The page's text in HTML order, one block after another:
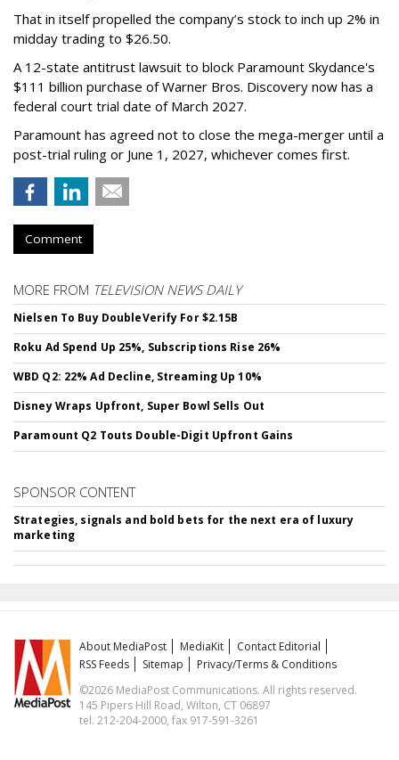
That in itself propelled the company’s stock to inch up 2% in
midday trading to $26.50.
A 12-state antitrust lawsuit to block Paramount Skydance's
$111 billion purchase of Warner Bros. Discovery now has a
federal court trial date of March 2027.
Paramount has agreed not to close the mega-merger until a
post-trial ruling or June 1, 2027, whichever comes first.
Comment
MORE FROM TELEVISION NEWS DAILY
Nielsen To Buy DoubleVerify For $2.15B
Roku Ad Spend Up 25%, Subscriptions Rise 26%
WBD Q2: 22% Ad Decline, Streaming Up 10%
Disney Wraps Upfront, Super Bowl Sells Out
Paramount Q2 Touts Double-Digit Upfront Gains
SPONSOR CONTENT
Strategies, signals and bold bets for the next era of luxury
marketing
About MediaPost MediaKit
Contact Editorial
RSS Feeds
Sitemap
Privacy/Terms & Conditions
©2026 MediaPost Communications. All rights reserved.
145 Pipers Hill Road, Wilton, CT 06897
tel. 212-204-2000, fax 917-591-3261